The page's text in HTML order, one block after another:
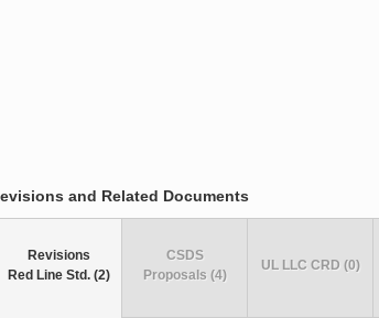
and Related Documents
Revisions
Red Line Std. (2)
CSDS
Proposals (4)
UL LLC CRD (0)